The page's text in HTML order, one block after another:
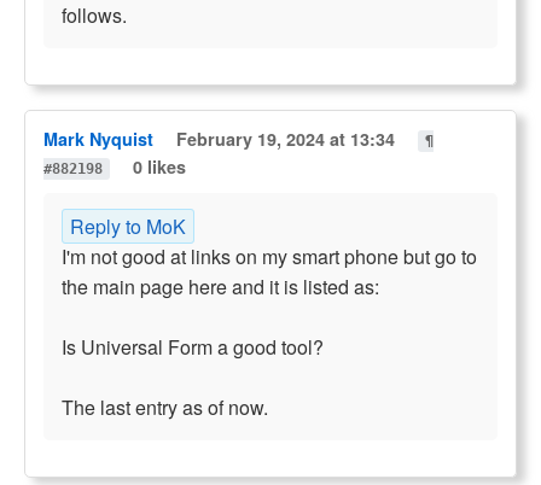
follows.
Mark Nyquist February 19, 2024 at 13:34
¶
#882198
0 likes
Reply to MoK
I'm not good at links on my smart phone but go to
the main page here and it is listed as:
Is Universal Form a good tool?
The last entry as of now.